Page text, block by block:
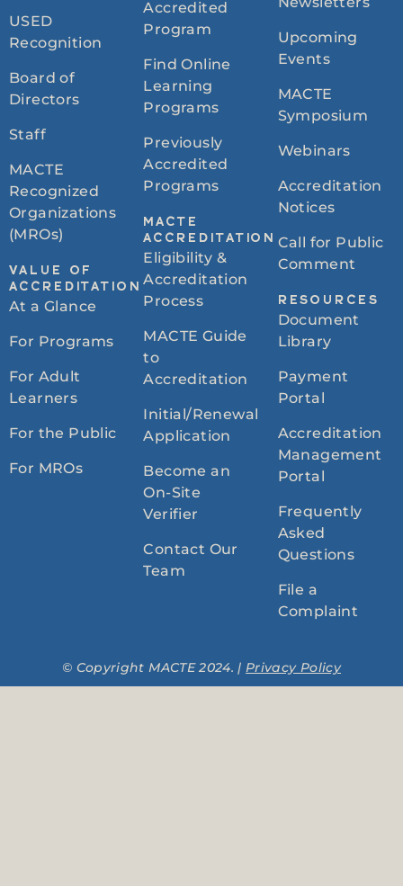
USED
Recognition
Board of
Directors
Staff
MACTE
Recognized
Organizations
(MROs)
VALUE OF
ACCREDITATION
At a Glance
For Programs
For Adult
Learners
For the Public
For MROs
Accredited
Program
Find Online
Learning
Programs
Previously
Accredited
Programs
MACTE
ACCREDITATION
Eligibility &
Accreditation
Process
MACTE Guide
to
Accreditation
Initial/Renewal
Application
Become an
On-Site
Verifier
Contact Our
Team
Upcoming
Events
MACTE
Symposium
Webinars
Accreditation
Notices
Call for Public
Comment
RESOURCES
Document
Library
Payment
Portal
Accreditation
Management
Portal
Frequently
Asked
Questions
File a
Complaint
© Copyright MACTE 2024. |Privacy Policy